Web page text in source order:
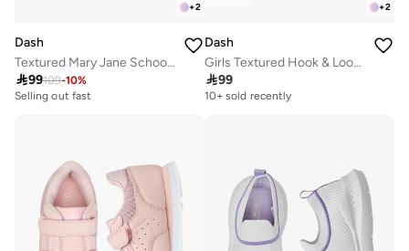
+2
Dash
Textured Mary Jane School Shoes With Hook And Loop Closure
99109-10%
Selling out fast
+2
Dash
Girls Textured Hook & Loop School Walking Shoes
99
10+ sold recently